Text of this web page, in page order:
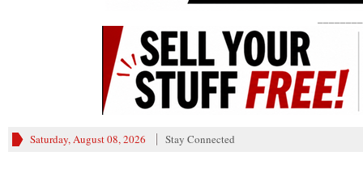
Saturday, August 08, 2026 Stay Connected